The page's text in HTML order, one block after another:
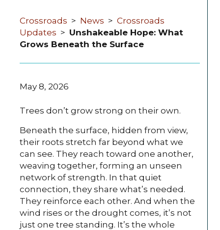
Crossroads > News > Crossroads
Updates > Unshakeable Hope: What
Grows Beneath the Surface
May 8, 2026
Trees don’t grow strong on their own.
Beneath the surface, hidden from view,
their roots stretch far beyond what we
can see. They reach toward one another,
weaving together, forming an unseen
network of strength. In that quiet
connection, they share what’s needed.
They reinforce each other. And when the
wind rises or the drought comes, it’s not
just one tree standing. It’s the whole